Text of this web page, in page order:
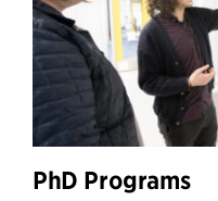
PhD Programs